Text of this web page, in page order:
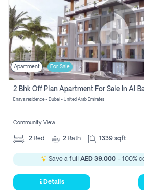
Apartment For Sale
Enaya residence - Dubai - United Arab Emirates
Community View
2 Bed 2 Bath 1339 sqft
Save a full AED 39,000- 100%
Details